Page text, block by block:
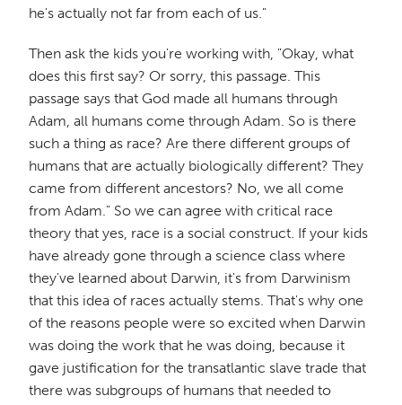
he's actually not far from each of us."
Then ask the kids you're working with, "Okay, what
does this first say? Or sorry, this passage. This
passage says that God made all humans through
Adam, all humans come through Adam. So is there
such a thing as race? Are there different groups of
humans that are actually biologically different? They
came from different ancestors? No, we all come
from Adam." So we can agree with critical race
theory that yes, race is a social construct. If your kids
have already gone through a science class where
they've learned about Darwin, it's from Darwinism
that this idea of races actually stems. That's why one
of the reasons people were so excited when Darwin
was doing the work that he was doing, because it
gave justification for the transatlantic slave trade that
there was subgroups of humans that needed to